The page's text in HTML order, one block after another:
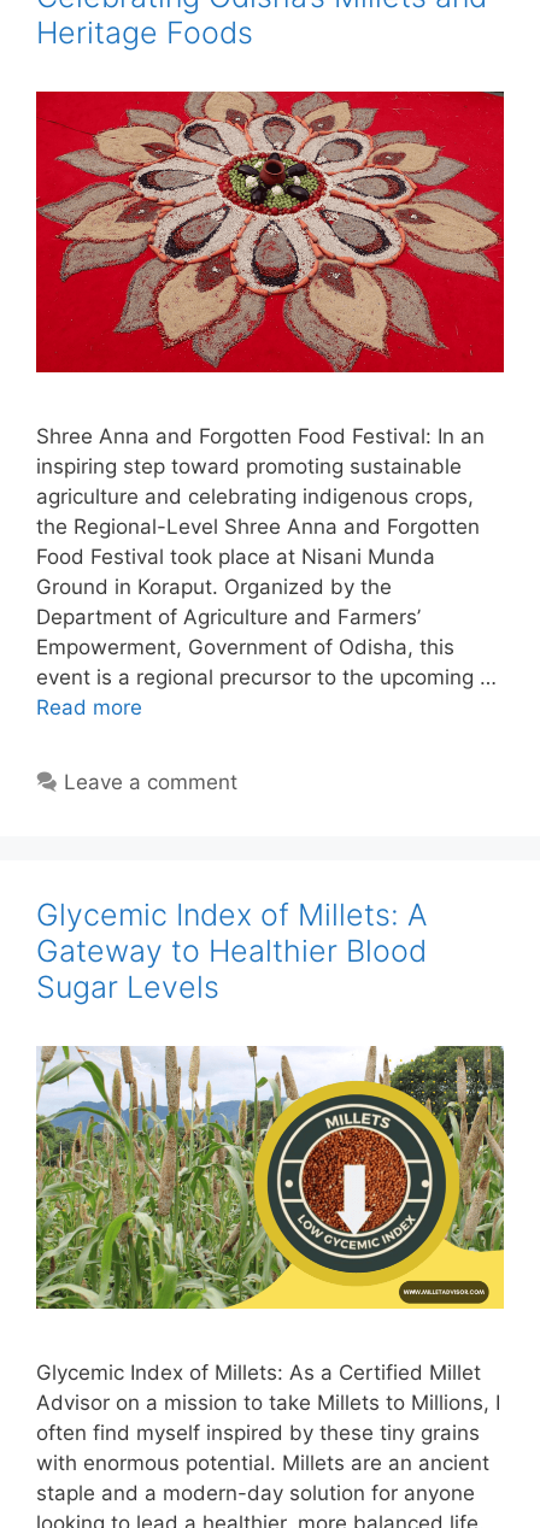
Heritage Foods
Shree Anna and Forgotten Food Festival: In an
inspiring step toward promoting sustainable
agriculture and celebrating indigenous crops,
the Regional-Level Shree Anna and Forgotten
Food Festival took place at Nisani Munda
Ground in Koraput. Organized by the
Department of Agriculture and Farmers’
Empowerment, Government of Odisha, this
event is a regional precursor to the upcoming …
Read more
Leave a comment
Glycemic Index of Millets: A
Gateway to Healthier Blood
Sugar Levels
Glycemic Index of Millets: As a Certified Millet
Advisor on a mission to take Millets to Millions, I
often find myself inspired by these tiny grains
with enormous potential. Millets are an ancient
staple and a modern-day solution for anyone
looking to lead a healthier, more balanced life.